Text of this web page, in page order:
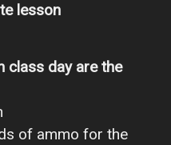
lesson
class day are the
of ammo for the